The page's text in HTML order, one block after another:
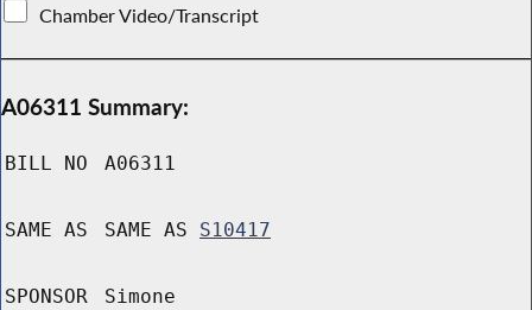
Chamber Video/Transcript
A06311 Summary:
BILL NO A06311
SAME AS SAME AS S10417
SPONSOR Simone